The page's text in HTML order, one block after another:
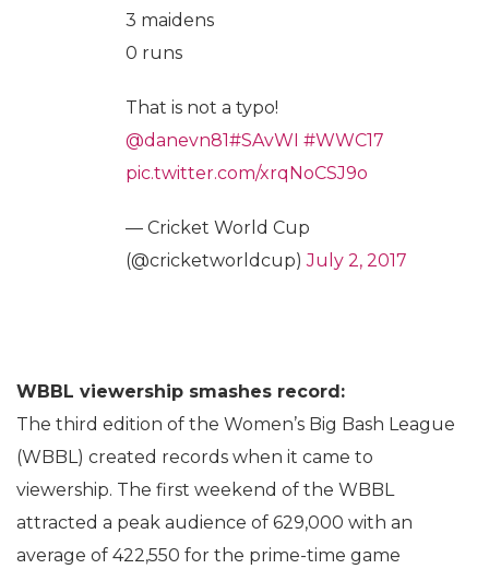
3 maidens
0 runs
That is not a typo!
@danevn81#SAvWI #WWC17
pic.twitter.com/xrqNoCSJ9o
— Cricket World Cup
(@cricketworldcup)July 2, 2017
WBBL viewership smashes record:
The third edition of the Women’s Big Bash League
(WBBL) created records when it came to
viewership. The first weekend of the WBBL
attracted a peak audience of 629,000 with an
average of 422,550 for the prime-time game